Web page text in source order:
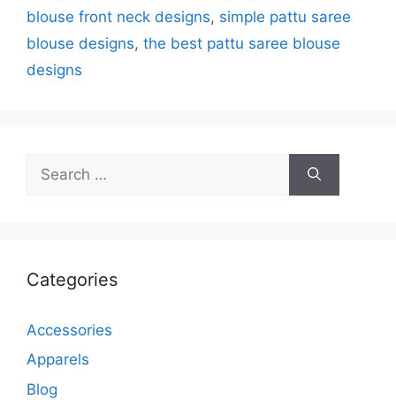
blouse front neck designs, simple pattu saree
blouse designs, the best pattu saree blouse
designs
for:
Categories
Accessories
Apparels
Blog